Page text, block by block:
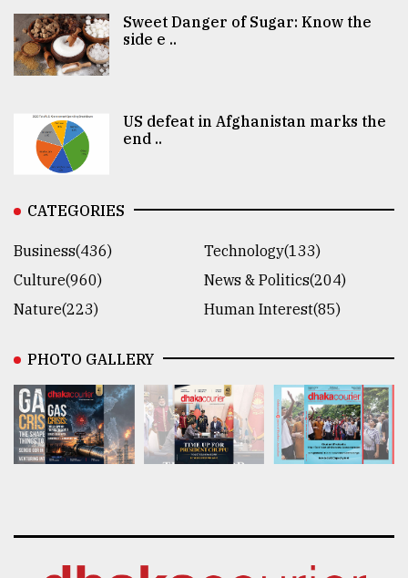
Sweet Danger of Sugar: Know the
side e ..
US defeat in Afghanistan marks the
end ..
CATEGORIES
Business(436)
Technology(133)
Culture(960)
News & Politics(204)
Nature(223)
Human Interest(85)
PHOTO GALLERY